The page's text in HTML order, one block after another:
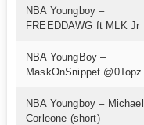
NBA Youngboy –
FREEDDAWG ft MLK Jr
NBA YoungBoy –
MaskOnSnippet @0Topz
NBA Youngboy – Michael
Corleone (short)